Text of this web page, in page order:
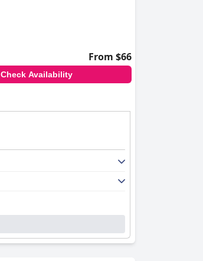
From $66
Check Availability